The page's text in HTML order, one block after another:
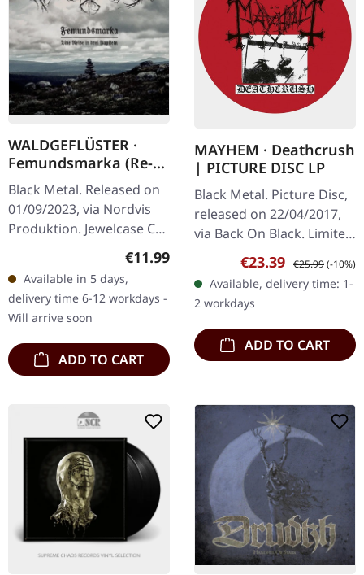
WALDGEFLÜSTER ·
Femundsmarka (Re-
Release) | CD
Black Metal. Released on
01/09/2023, via Nordvis
Produktion. Jewelcase CD.
compelling conclusion to
the sonic…
Regular price:
€11.99
Available in 5 days,
delivery time 6-12 workdays -
Will arrive soon
ADD TO CART
MAYHEM · Deathcrush
| PICTURE DISC LP
Black Metal. Picture Disc,
released on 22/04/2017,
via Back On Black. Limited
edition picture disc.
Released in 1987,
"Deathcrush" by
Norwegian black…
Sale price:
€23.39 Regular price:
€25.99(-10%)
Available, delivery time: 1-
2 workdays
ADD TO CART